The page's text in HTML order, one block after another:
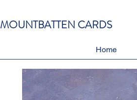
Home
MOUNTBATTEN CARDS